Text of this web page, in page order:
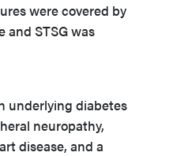
were covered by
and STSG was
underlying diabetes
neuropathy,
disease, and a